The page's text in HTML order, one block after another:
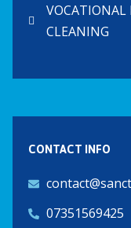
VOCATIONAL
CLEANING
CONTACT INFO
07351569425